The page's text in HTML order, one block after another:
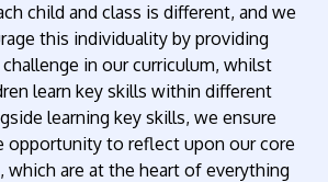
child and class is different, and we
this individuality by providing
in our curriculum, whilst
learn key skills within different
learning key skills, we ensure
opportunity to reflect upon our core
which are at the heart of everything